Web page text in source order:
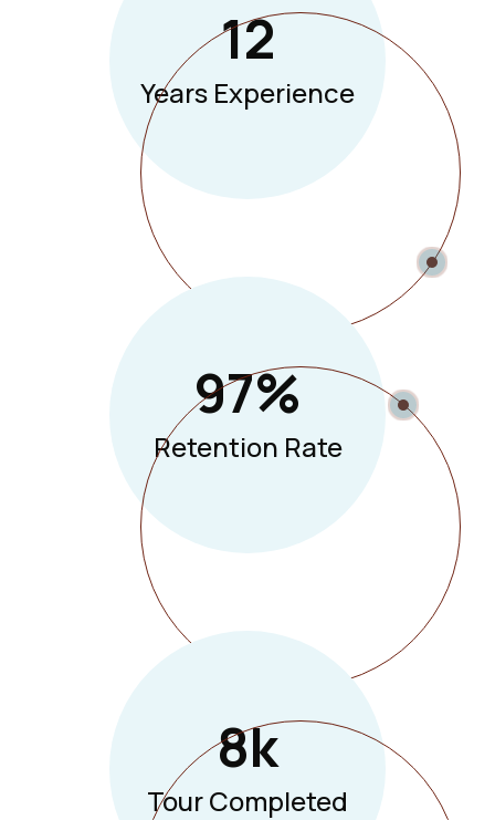
12
Years Experience
97%
Retention Rate
8K
Tour Completed